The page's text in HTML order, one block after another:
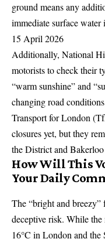
ground means any
immediate surface
15 April 2026
Additionally, National
motorists to check their
“warm sunshine” and
changing road
Transport for London
closures yet, but they
the District and
How Will This
Your Daily
The “bright and breezy”
deceptive risk. While
16°C in London and the